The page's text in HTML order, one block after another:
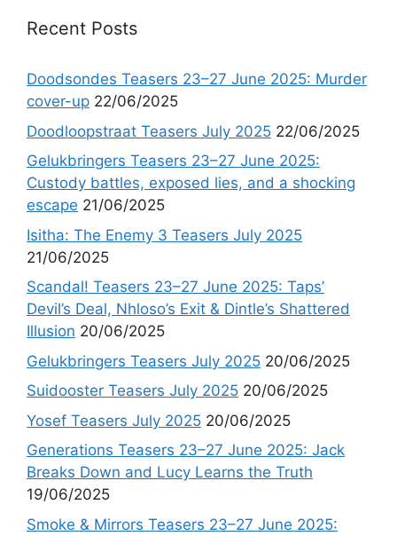
Recent Posts
Doodsondes Teasers 23–27 June 2025: Murder
cover-up 22/06/2025
Doodloopstraat Teasers July 2025 22/06/2025
Gelukbringers Teasers 23–27 June 2025:
Custody battles, exposed lies, and a shocking
escape 21/06/2025
Isitha: The Enemy 3 Teasers July 2025
21/06/2025
Scandal! Teasers 23–27 June 2025: Taps’
Devil’s Deal, Nhloso’s Exit & Dintle’s Shattered
Illusion 20/06/2025
Gelukbringers Teasers July 2025 20/06/2025
Suidooster Teasers July 2025 20/06/2025
Yosef Teasers July 2025 20/06/2025
Generations Teasers 23–27 June 2025: Jack
Breaks Down and Lucy Learns the Truth
19/06/2025
Smoke & Mirrors Teasers 23–27 June 2025: